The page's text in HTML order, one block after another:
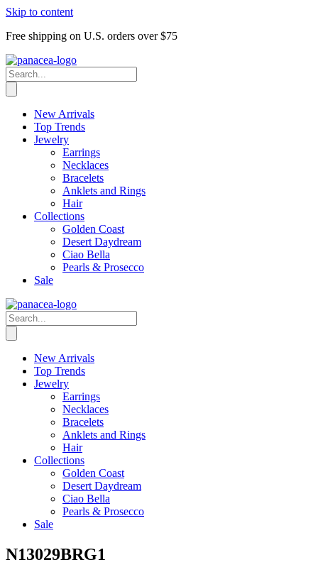
Skip to content
Free shipping on U.S. orders over $75
New Arrivals
Top Trends
Jewelry
Earrings
Necklaces
Bracelets
Anklets and Rings
Hair
Collections
Golden Coast
Desert Daydream
Ciao Bella
Pearls & Prosecco
Sale
New Arrivals
Top Trends
Jewelry
Earrings
Necklaces
Bracelets
Anklets and Rings
Hair
Collections
Golden Coast
Desert Daydream
Ciao Bella
Pearls & Prosecco
Sale
N13029BRG1